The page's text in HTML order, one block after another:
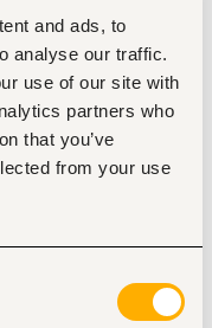
and ads, to
analyse our traffic.
use of our site with
partners who
that you’ve
from your use
launch, and
campaigns across
Ads to drive
and test landing
forms to
Costs
web properties
assets to increase